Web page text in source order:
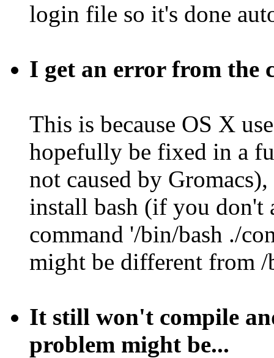
login file so it's done
I get an error from the
This is because OS X
hopefully be fixed in a
not caused by
install bash (if you don't
command '/bin/bash ./
might be different from /
It still won't compile
problem might be...